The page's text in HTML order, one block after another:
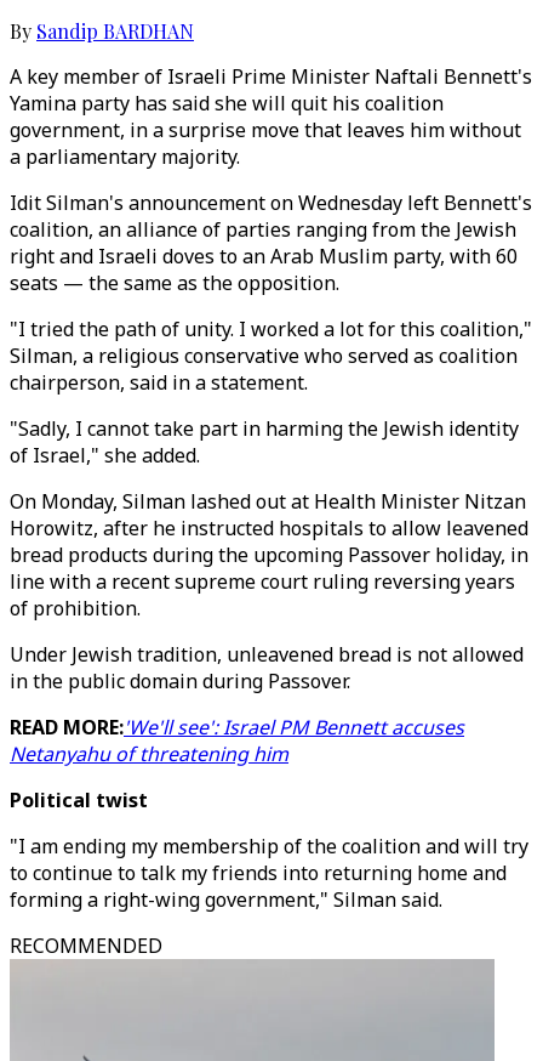
By Sandip BARDHAN
A key member of Israeli Prime Minister Naftali Bennett's
Yamina party has said she will quit his coalition
government, in a surprise move that leaves him without
a parliamentary majority.
Idit Silman's announcement on Wednesday left Bennett's
coalition, an alliance of parties ranging from the Jewish
right and Israeli doves to an Arab Muslim party, with 60
seats — the same as the opposition.
"I tried the path of unity. I worked a lot for this coalition,"
Silman, a religious conservative who served as coalition
chairperson, said in a statement.
"Sadly, I cannot take part in harming the Jewish identity
of Israel," she added.
On Monday, Silman lashed out at Health Minister Nitzan
Horowitz, after he instructed hospitals to allow leavened
bread products during the upcoming Passover holiday, in
line with a recent supreme court ruling reversing years
of prohibition.
Under Jewish tradition, unleavened bread is not allowed
in the public domain during Passover.
READ MORE:'We'll see': Israel PM Bennett accuses
Netanyahu of threatening him
Political twist
"I am ending my membership of the coalition and will try
to continue to talk my friends into returning home and
forming a right-wing government," Silman said.
RECOMMENDED